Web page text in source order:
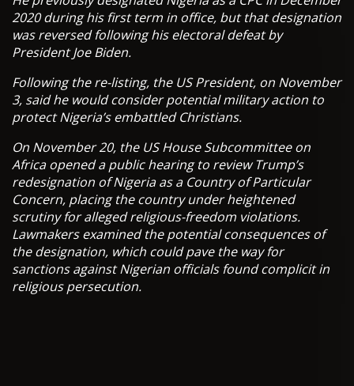
2020 during his first term in office, but that designation
was reversed following his electoral defeat by
President Joe Biden.
Following the re-listing, the US President, on November
3, said he would consider potential military action to
protect Nigeria’s embattled Christians.
On November 20, the US House Subcommittee on
Africa opened a public hearing to review Trump’s
redesignation of Nigeria as a Country of Particular
Concern, placing the country under heightened
scrutiny for alleged religious-freedom violations.
Lawmakers examined the potential consequences of
the designation, which could pave the way for
sanctions against Nigerian officials found complicit in
religious persecution.